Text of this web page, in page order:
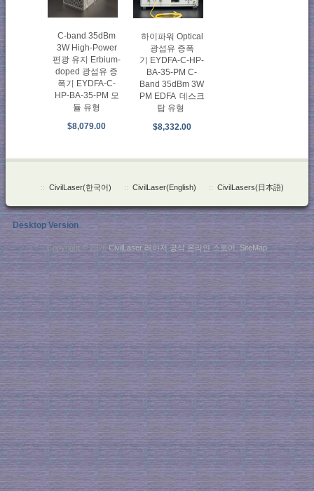
C-band 35dBm
3W High-Power
편광 유지 Erbium-
doped 광섬유 증
폭기 EYDFA-C-
HP-BA-35-PM 모
듈 유형
$8,079.00
하이파워 Optical
광섬유 증폭
기 EYDFA-C-HP-
BA-35-PM C-
Band 35dBm 3W
PM EDFA 데스크
탑 유형
$8,332.00
:: CivilLaser(한국어) :: CivilLaser(English) :: CivilLasers(日本語)
Desktop Version
Copyright © 2026CivilLaser 레이저 공식 온라인 스토어.SiteMap